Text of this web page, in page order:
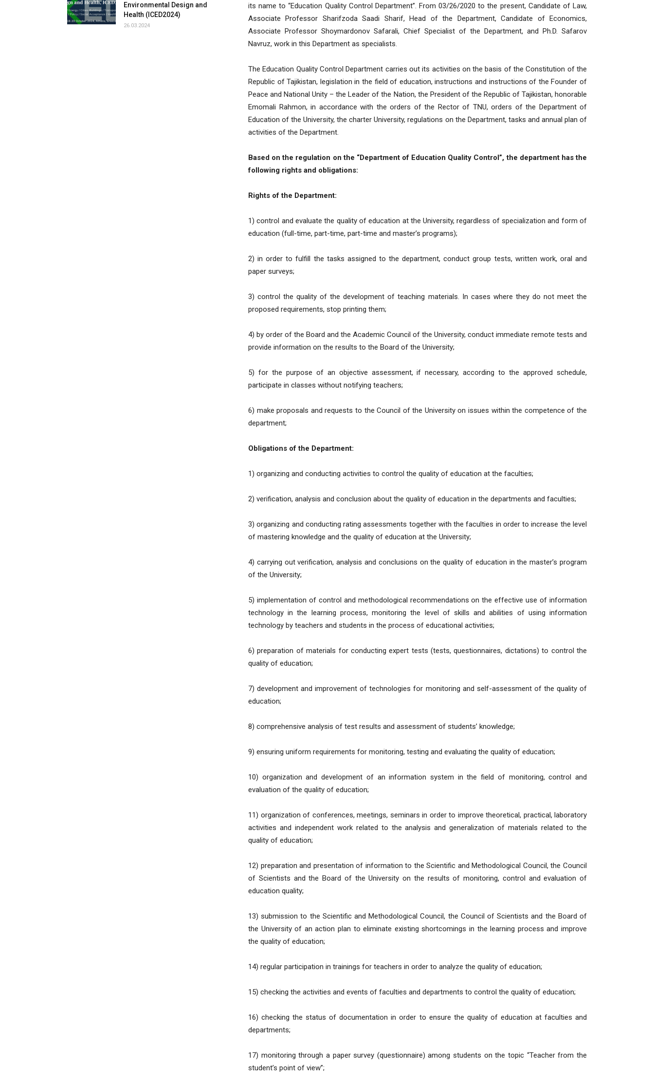
its name to “Education Quality Control Department”. From 03/26/2020 to the present, Candidate of Law,
Associate Professor Sharifzoda Saadi Sharif, Head of the Department, Candidate of Economics,
Associate Professor Shoymardonov Safarali, Chief Specialist of the Department, and Ph.D. Safarov
Navruz, work in this Department as specialists.
The Education Quality Control Department carries out its activities on the basis of the Constitution of the
Republic of Tajikistan, legislation in the field of education, instructions and instructions of the Founder of
Peace and National Unity – the Leader of the Nation, the President of the Republic of Tajikistan, honorable
Emomali Rahmon, in accordance with the orders of the Rector of TNU, orders of the Department of
Education of the University, the charter University, regulations on the Department, tasks and annual plan of
activities of the Department.
Based on the regulation on the “Department of Education Quality Control”, the department has the
following rights and obligations:
Rights of the Department:
1) control and evaluate the quality of education at the University, regardless of specialization and form of
education (full-time, part-time, part-time and master’s programs);
2) in order to fulfill the tasks assigned to the department, conduct group tests, written work, oral and
paper surveys;
3) control the quality of the development of teaching materials. In cases where they do not meet the
proposed requirements, stop printing them;
4) by order of the Board and the Academic Council of the University, conduct immediate remote tests and
provide information on the results to the Board of the University;
5) for the purpose of an objective assessment, if necessary, according to the approved schedule,
participate in classes without notifying teachers;
6) make proposals and requests to the Council of the University on issues within the competence of the
department;
Obligations of the Department:
1) organizing and conducting activities to control the quality of education at the faculties;
2) verification, analysis and conclusion about the quality of education in the departments and faculties;
3) organizing and conducting rating assessments together with the faculties in order to increase the level
of mastering knowledge and the quality of education at the University;
4) carrying out verification, analysis and conclusions on the quality of education in the master’s program
of the University;
5) implementation of control and methodological recommendations on the effective use of information
technology in the learning process, monitoring the level of skills and abilities of using information
technology by teachers and students in the process of educational activities;
6) preparation of materials for conducting expert tests (tests, questionnaires, dictations) to control the
quality of education;
7) development and improvement of technologies for monitoring and self-assessment of the quality of
education;
8) comprehensive analysis of test results and assessment of students’ knowledge;
9) ensuring uniform requirements for monitoring, testing and evaluating the quality of education;
10) organization and development of an information system in the field of monitoring, control and
evaluation of the quality of education;
11) organization of conferences, meetings, seminars in order to improve theoretical, practical, laboratory
activities and independent work related to the analysis and generalization of materials related to the
quality of education;
12) preparation and presentation of information to the Scientific and Methodological Council, the Council
of Scientists and the Board of the University on the results of monitoring, control and evaluation of
education quality;
13) submission to the Scientific and Methodological Council, the Council of Scientists and the Board of
the University of an action plan to eliminate existing shortcomings in the learning process and improve
the quality of education;
14) regular participation in trainings for teachers in order to analyze the quality of education;
15) checking the activities and events of faculties and departments to control the quality of education;
16) checking the status of documentation in order to ensure the quality of education at faculties and
departments;
17) monitoring through a paper survey (questionnaire) among students on the topic “Teacher from the
student’s point of view”;
Environmental Design and
Health (ICED2024)
26.03.2024